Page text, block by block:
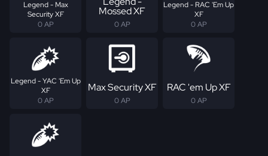
Legend - Max
Security XF
0 AP
Mossed XF
0 AP
Legend - RAC 'Em Up
XF
0 AP
Legend - YAC 'Em Up
XF
0 AP
Max Security XF
0 AP
RAC 'em Up XF
0 AP